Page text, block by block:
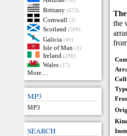
Brittany (673)
Cornwall (3)
Scotland (569)
Galicia (49)
Isle of Man (3)
Ireland (290)
Wales (17)
More…
MP3
MP3
SEARCH
the